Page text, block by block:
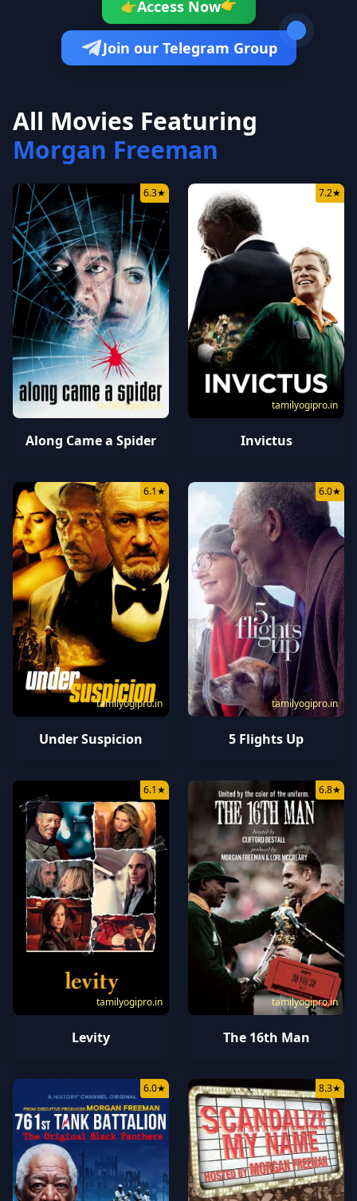
👉Access Now
Join our Telegram Group
All Movies Featuring
Morgan Freeman
tamilyogipro.in
6.3★
Along Came a Spider
tamilyogipro.in
7.2★
Invictus
tamilyogipro.in
6.1★
Under Suspicion
tamilyogipro.in
6.0★
5 Flights Up
tamilyogipro.in
6.1★
Levity
tamilyogipro.in
6.8★
The 16th Man
6.0★ 8.3★